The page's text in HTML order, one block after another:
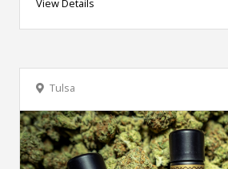
View Details
Tulsa